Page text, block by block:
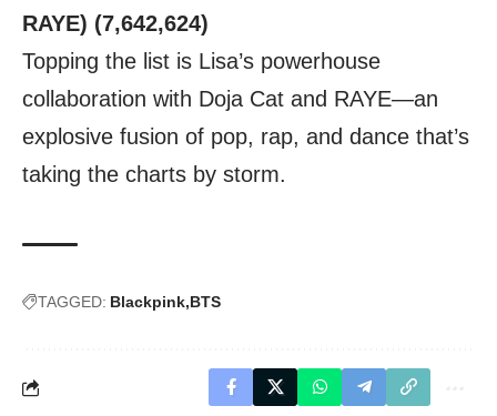
RAYE) (7,642,624)
Topping the list is Lisa’s powerhouse
collaboration with Doja Cat and RAYE—an
explosive fusion of pop, rap, and dance that’s
taking the charts by storm.
TAGGED: Blackpink BTS